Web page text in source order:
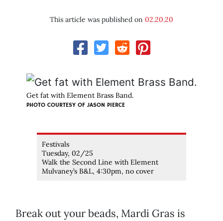
This article was published on 02.20.20
Get fat with Element Brass Band.
PHOTO COURTESY OF JASON PIERCE
Festivals
Tuesday, 02/25
Walk the Second Line with Element
Mulvaney’s B&L, 4:30pm, no cover
Break out your beads, Mardi Gras is